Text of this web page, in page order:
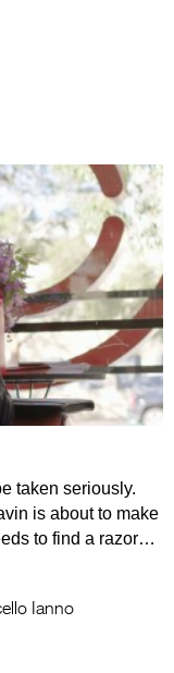
taken seriously.
is about to make
to find a razor…
Ianno